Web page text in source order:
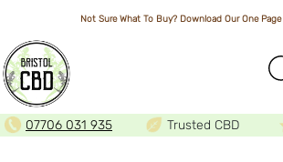
Not Sure What To Buy? Download Our One Page
07706 031 935 Trusted CBD